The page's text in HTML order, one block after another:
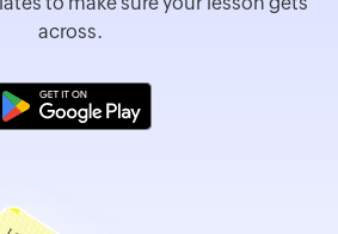
across.